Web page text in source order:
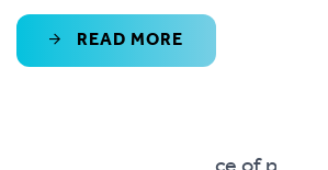
READ MORE